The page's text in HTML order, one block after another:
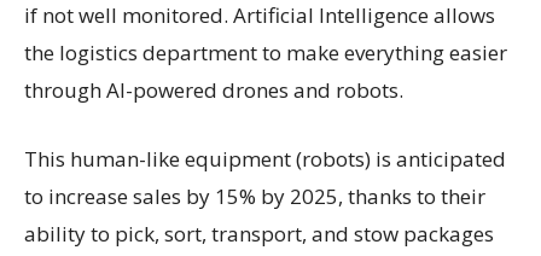
if not well monitored. Artificial Intelligence allows
the logistics department to make everything easier
through AI-powered drones and robots.
This human-like equipment (robots) is anticipated
to increase sales by 15% by 2025, thanks to their
ability to pick, sort, transport, and stow packages